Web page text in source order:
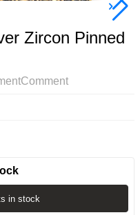
Zircon Pinned
Comment
in stock